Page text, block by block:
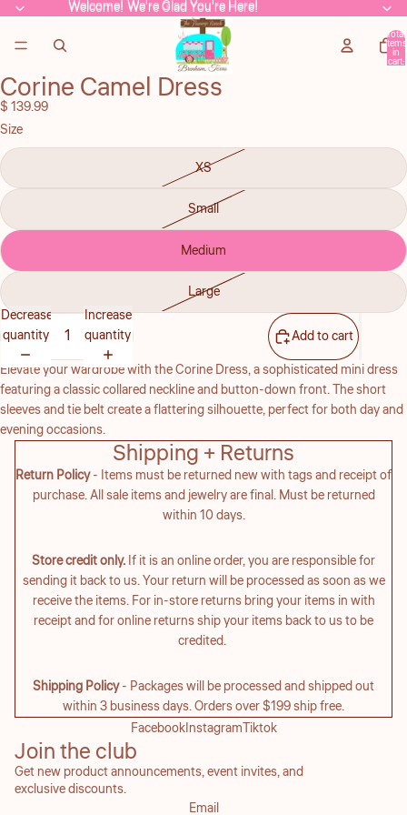
Welcome! We're Glad You're Here!
Welcome! We're Glad You're Here!
Total
items
in
cart:
Corine Camel Dress
$ 139.99
Size
XS
Small
Medium
Large
Decrease
quantity
Increase
quantity
Add to cart
Elevate your wardrobe with the Corine Dress, a sophisticated mini dress
featuring a classic collared neckline and button-down front. The short
sleeves and tie belt create a flattering silhouette, perfect for both day and
evening occasions.
Open
image
in
full
screen
Shipping + Returns
Return Policy- Items must be returned new with tags and receipt of
purchase. All sale items and jewelry are final. Must be returned
within 10 days.
Store credit only. If it is an online order, you are responsible for
sending it back to us. Your return will be processed as soon as we
receive the items. For in-store returns bring your items in with
receipt and for online returns ship your items back to us to be
credited.
Shipping Policy- Packages will be processed and shipped out
within 3 business days. Orders over $199 ship free.
FacebookInstagramTiktok
Join the club
Get new product announcements, event invites, and
exclusive discounts.
Email